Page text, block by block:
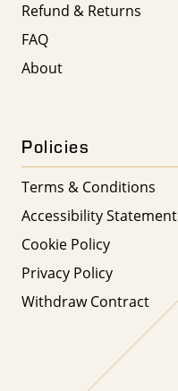
Refund & Returns
FAQ
About
Policies
Terms & Conditions
Accessibility Statement
Cookie Policy
Privacy Policy
Withdraw Contract